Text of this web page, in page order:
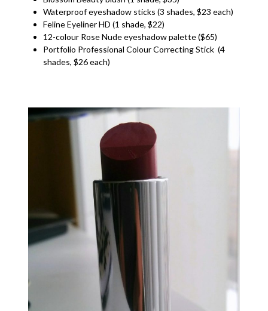
Waterproof eyeshadow sticks (3 shades, $23 each)
Feline Eyeliner HD (1 shade, $22)
12-colour Rose Nude eyeshadow palette ($65)
Portfolio Professional Colour Correcting Stick (4
shades, $26 each)